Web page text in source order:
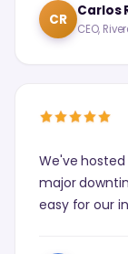
CR Carlos
CEO,
We've hosted
major
easy for our